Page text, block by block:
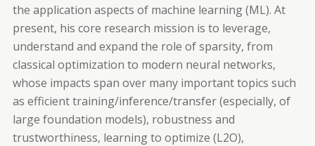
the application aspects of machine learning (ML). At
present, his core research mission is to leverage,
understand and expand the role of sparsity, from
classical optimization to modern neural networks,
whose impacts span over many important topics such
as efficient training/inference/transfer (especially, of
large foundation models), robustness and
trustworthiness, learning to optimize (L2O),